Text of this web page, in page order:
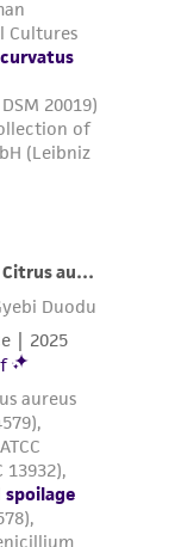
that the
all risk
the
receiving
any
and
conducted
is
or